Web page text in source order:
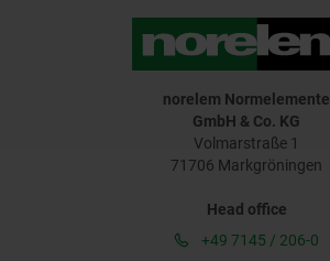
norelem Normelemente
GmbH & Co. KG
Volmarstraße 1
71706 Markgröningen
Head office
+49 7145 / 206-0